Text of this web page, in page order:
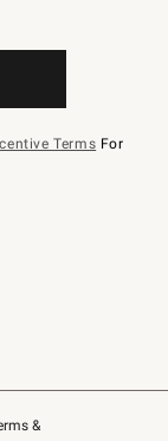
&
Terms For